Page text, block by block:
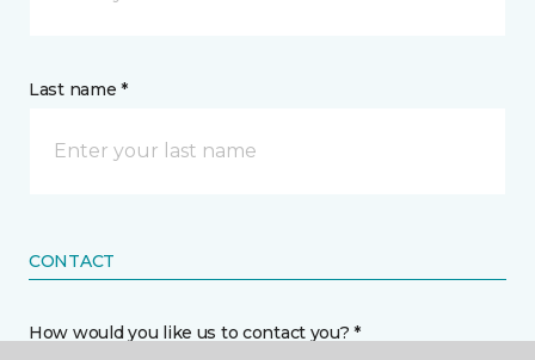
Last name *
CONTACT
How would you like us to contact you? *